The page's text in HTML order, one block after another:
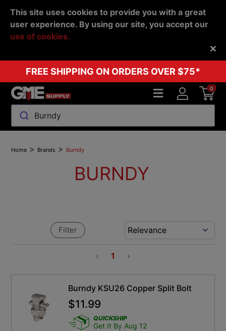
This site uses cookies to provide you with a great
user experience. By using our site, you accept our
use of cookies.
FREE SHIPPING ON ORDERS OVER $75*
Burndy
0
Back
Home > Brands > Burndy
BURNDY
‹ 1 ›
Filter
Burndy KSU26 Copper Split Bolt
$11.99
QUICKSHIP
Get It By Aug 12